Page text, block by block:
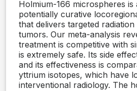
Holmium-166 microspheres is
potentially curative
that delivers targeted
tumors. Our meta-analysis
treatment is competitive with
is extremely safe. Its side
and its effectiveness is
yttrium isotopes, which have
interventional radiology. The